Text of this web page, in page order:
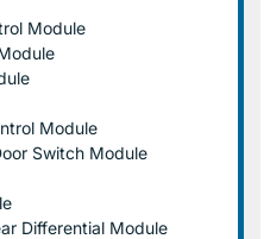
Module
Module
Switch Module
Differential Module